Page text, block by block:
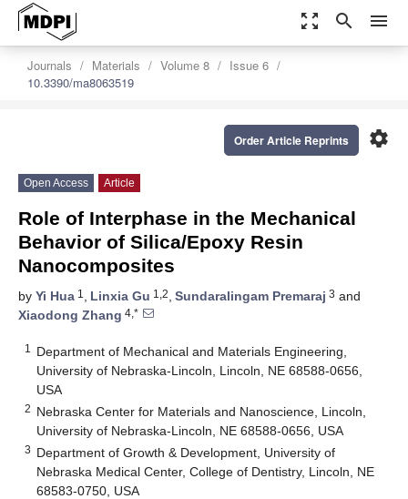
zoom_out_map search menu
Journals Materials Volume 8
Issue 6
10.3390/ma8063519
settings
Order Article Reprints
Open Access Article
Role of Interphase in the Mechanical
Behavior of Silica/Epoxy Resin
Nanocomposites
by Yi Hua 1 , Linxia Gu 1,2, Sundaralingam Premaraj 3 and
Xiaodong Zhang 4,*
1
Department of Mechanical and Materials Engineering,
University of Nebraska-Lincoln, Lincoln, NE 68588-0656,
USA
2 Nebraska Center for Materials and Nanoscience, Lincoln,
University of Nebraska-Lincoln, NE 68588-0656, USA
3 Department of Growth & Development, University of
Nebraska Medical Center, College of Dentistry, Lincoln, NE
68583-0750, USA